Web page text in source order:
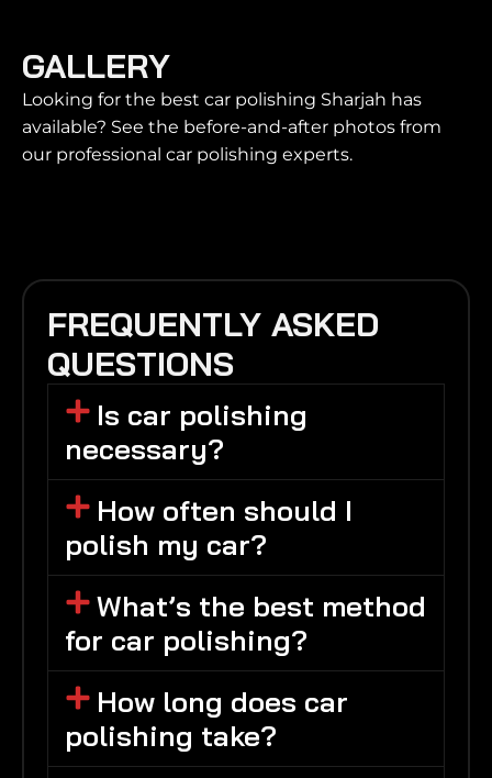
GALLERY
Looking for the best car polishing Sharjah has
available? See the before-and-after photos from
our professional car polishing experts.
FREQUENTLY ASKED
QUESTIONS
Is car polishing
necessary?
How often should I
polish my car?
What’s the best method
for car polishing?
How long does car
polishing take?